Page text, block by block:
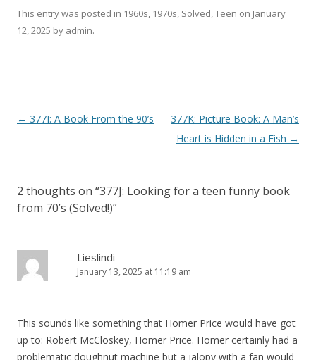
This entry was posted in 1960s, 1970s, Solved,Teen on January
12, 2025 by admin.
P
n
g
i
o
← 377I: A Book From the 90’s
377K: Picture Book: A Man’s
Heart is Hidden in a Fish →
2 thoughts on “377J: Looking for a teen funny book
from 70’s (Solved!)”
Lieslindi
January 13, 2025 at 11:19 am
This sounds like something that Homer Price would have got
up to: Robert McCloskey, Homer Price. Homer certainly had a
problematic doughnut machine but a jalopy with a fan would